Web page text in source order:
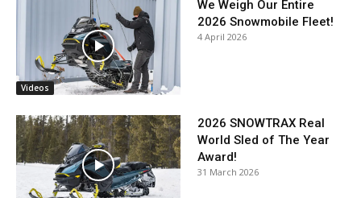
Videos
We Weigh Our Entire
2026 Snowmobile Fleet!
4 April 2026
2026 SNOWTRAX Real
World Sled of The Year
Award!
31 March 2026